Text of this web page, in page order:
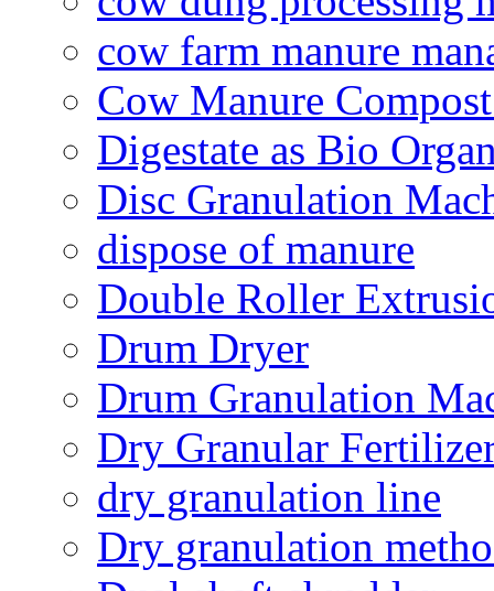
cow farm manure
Cow Manure
Digestate as Bio
Disc Granulation
dispose of manure
Double Roller
Drum Dryer
Drum Granulation
Dry Granular
dry granulation line
Dry granulation